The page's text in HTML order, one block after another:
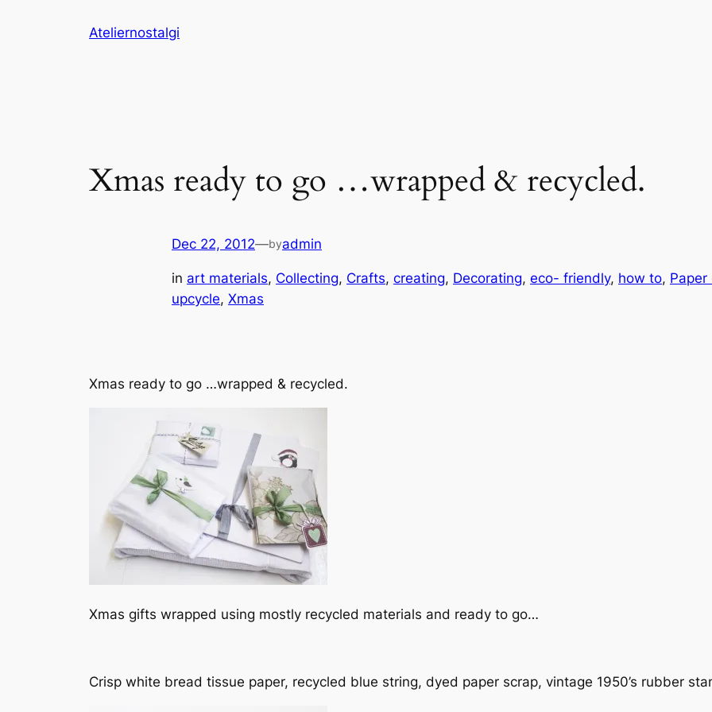
Ateliernostalgi
Xmas ready to go …wrapped & recycled.
Dec 22, 2012—byadmin
in art materials, Collecting, Crafts, creating, Decorating, eco- friendly, how to, Paper
upcycle, Xmas
Xmas ready to go …wrapped & recycled.
Xmas gifts wrapped using mostly recycled materials and ready to go…
Crisp white bread tissue paper, recycled blue string, dyed paper scrap, vintage 1950’s rubber